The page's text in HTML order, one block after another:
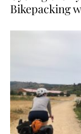
Bikepacking